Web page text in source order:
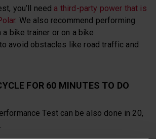
you’ll need a third-party power that is
. We also recommend performing
bike trainer or on a bike
avoid obstacles like road traffic and
FOR 60 MINUTES TO DO
Test can be also done in 20,